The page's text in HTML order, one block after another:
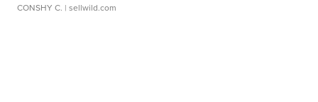
CONSHY C. | sellwild.com